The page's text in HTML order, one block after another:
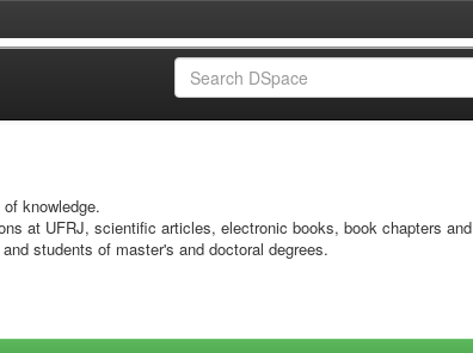
knowledge.
at UFRJ, scientific articles, electronic books, book chapters and
students of master's and doctoral degrees.